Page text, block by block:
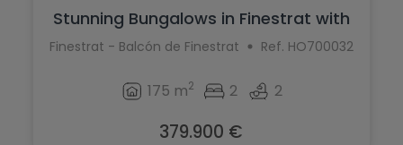
Stunning Bungalows in Finestrat with
bre...
Finestrat - Balcón de Finestrat Ref. HO700032
175 m2 2 2
379.900 €